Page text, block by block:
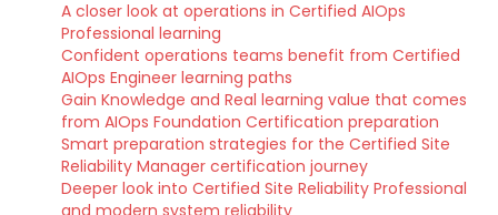
A closer look at operations in Certified AIOps
Professional learning
Confident operations teams benefit from Certified
AIOps Engineer learning paths
Gain Knowledge and Real learning value that comes
from AIOps Foundation Certification preparation
Smart preparation strategies for the Certified Site
Reliability Manager certification journey
Deeper look into Certified Site Reliability Professional
and modern system reliability